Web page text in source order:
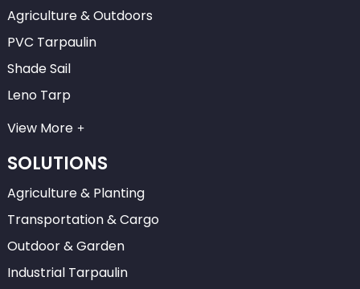
Agriculture & Outdoors
PVC Tarpaulin
Shade Sail
Leno Tarp
View More
SOLUTIONS
Agriculture & Planting
Transportation & Cargo
Outdoor & Garden
Industrial Tarpaulin